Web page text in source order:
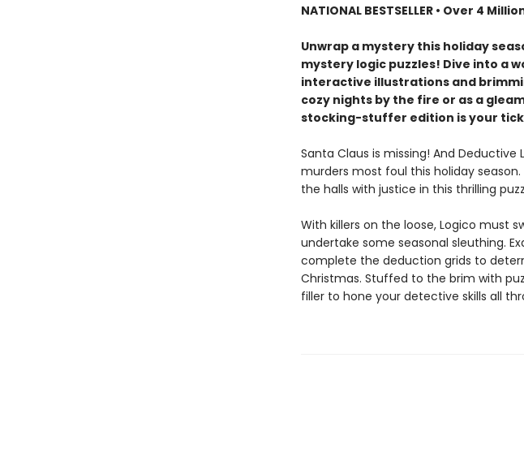
NATIONAL BESTSELLER • Over 4
Unwrap a mystery this holiday
mystery logic puzzles! Dive into a
interactive illustrations and
cozy nights by the fire or as a
stocking-stuffer edition is your
Santa Claus is missing! And
murders most foul this holiday
the halls with justice in this thrilling
With killers on the loose, Logico must
undertake some seasonal sleuthing.
complete the deduction grids to
Christmas. Stuffed to the brim with
filler to hone your detective skills all